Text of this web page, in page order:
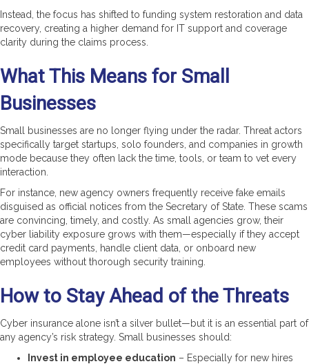
Instead, the focus has shifted to funding system restoration and data
recovery, creating a higher demand for IT support and coverage
clarity during the claims process.
What This Means for Small
Businesses
Small businesses are no longer flying under the radar. Threat actors
specifically target startups, solo founders, and companies in growth
mode because they often lack the time, tools, or team to vet every
interaction.
For instance, new agency owners frequently receive fake emails
disguised as official notices from the Secretary of State. These scams
are convincing, timely, and costly. As small agencies grow, their
cyber liability exposure grows with them—especially if they accept
credit card payments, handle client data, or onboard new
employees without thorough security training.
How to Stay Ahead of the Threats
Cyber insurance alone isn’t a silver bullet—but it is an essential part of
any agency’s risk strategy. Small businesses should:
Invest in employee education – Especially for new hires